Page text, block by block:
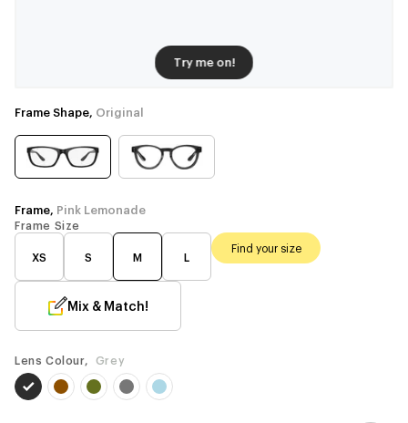
Try me on!
Frame Shape, Original
Frame, Pink Lemonade
Frame Size
XS S M L
Find your size
Mix & Match!
Lens Colour, Grey